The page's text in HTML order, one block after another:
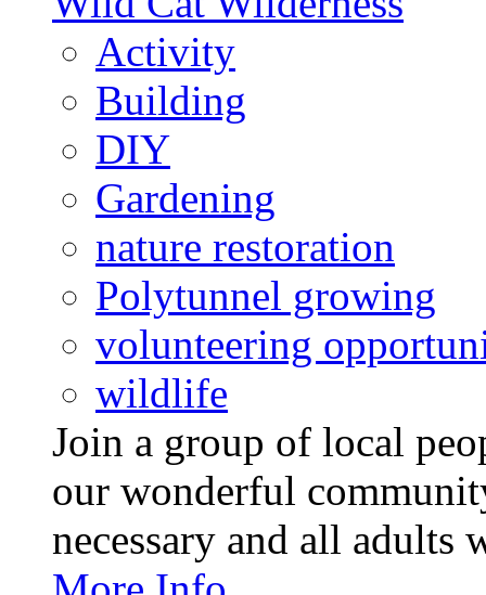
Activity
Building
DIY
Gardening
nature restoration
Polytunnel growing
volunteering
wildlife
Join a group of local
our wonderful
necessary and all